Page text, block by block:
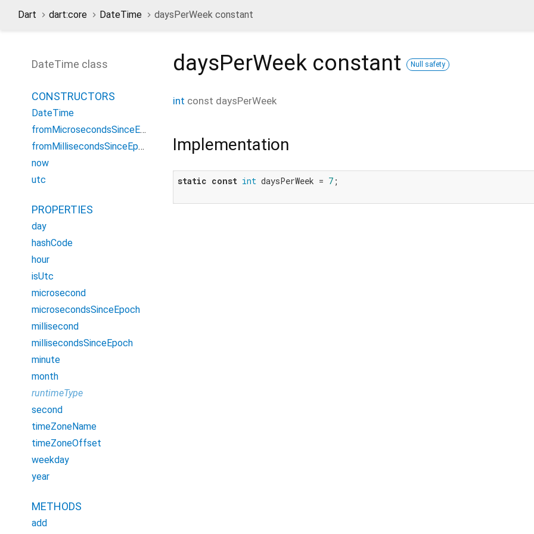
Dart dart:core DateTime daysPerWeek constant
DateTime class
CONSTRUCTORS
DateTime
fromMicrosecondsSinceEpoch
fromMillisecondsSinceEpoch
now
utc
PROPERTIES
day
hashCode
hour
isUtc
microsecond
microsecondsSinceEpoch
millisecond
millisecondsSinceEpoch
minute
month
runtimeType
second
timeZoneName
timeZoneOffset
weekday
year
METHODS
add
daysPerWeek constant Null safety
int const daysPerWeek
Implementation
static const int daysPerWeek = 7 ;